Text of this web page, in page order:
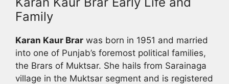
Family
Karan Kaur Brar was born in 1951 and married
into one of Punjab’s foremost political families,
the Brars of Muktsar. She hails from Sarainaga
village in the Muktsar segment and is registered